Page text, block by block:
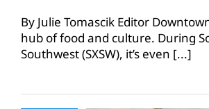
talk
food,
agriculture
at
By Julie Tomascik Editor
hub of food and culture. During
Southwest (SXSW), it’s even [...]